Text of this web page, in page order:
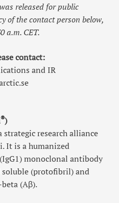
released for public
of the contact person below,
a.m. CET.
contact:
and IR
®)
strategic research alliance
It is a humanized
monoclonal antibody
soluble (protofibril) and
(Aβ).